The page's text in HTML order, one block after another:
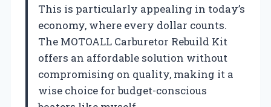
This is particularly appealing in today’s
economy, where every dollar counts.
The MOTOALL Carburetor Rebuild Kit
offers an affordable solution without
compromising on quality, making it a
wise choice for budget-conscious